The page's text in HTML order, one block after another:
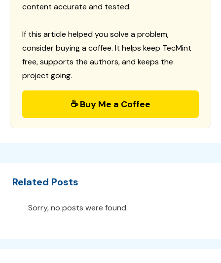
content accurate and tested.
If this article helped you solve a problem,
consider buying a coffee. It helps keep TecMint
free, supports the authors, and keeps the
project going.
☕ Buy Me a Coffee
Related Posts
Sorry, no posts were found.